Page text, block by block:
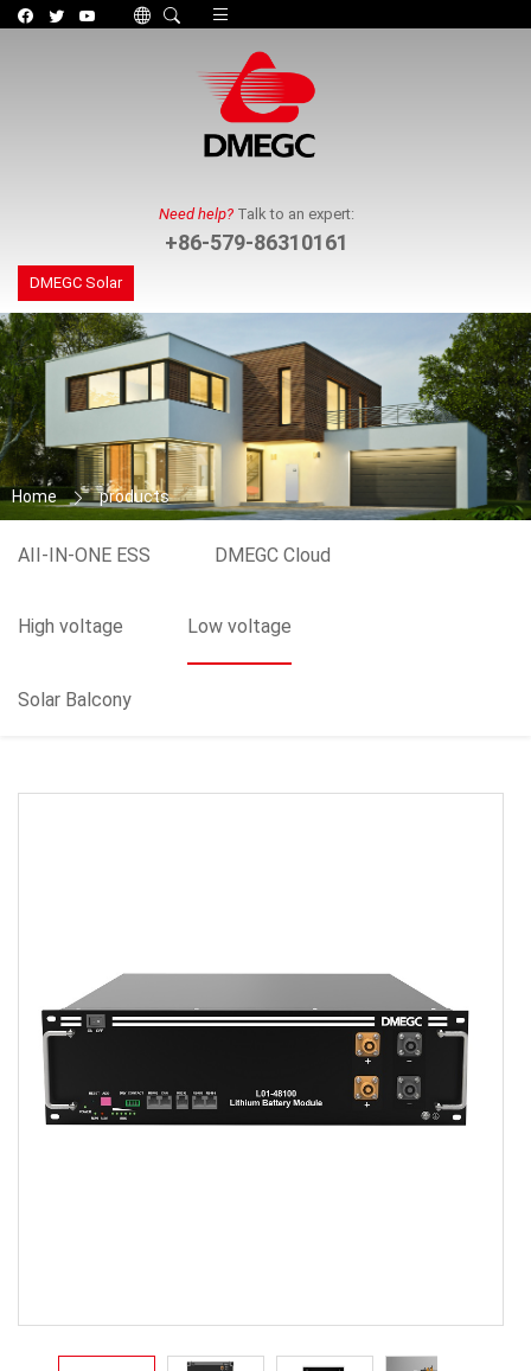
Need help? Talk to an expert:
+86-579-86310161
Toggle navigation
DMEGC Solar
Home products
AII-IN-ONE ESS DMEGC Cloud
High voltage Low voltage
Solar Balcony